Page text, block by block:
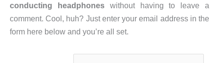
conducting headphoneswithout having to leave a
comment. Cool, huh? Just enter your email address in the
form here below and you’re all set.